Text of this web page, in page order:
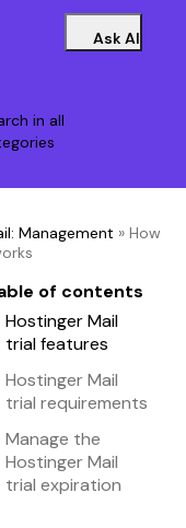
Ask AI
in all
Management » How
of contents
Hostinger Mail
trial features
Hostinger Mail
trial requirements
Manage the
Hostinger Mail
trial expiration